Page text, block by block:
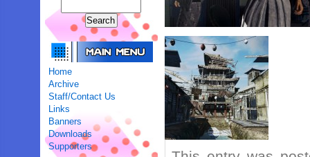
Home
Archive
Staff/Contact Us
Links
Banners
Downloads
Supporters